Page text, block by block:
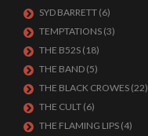
SYD BARRETT (6)
TEMPTATIONS (3)
THE B52S (18)
THE BAND (5)
THE BLACK CROWES (22)
THE CULT (6)
THE FLAMING LIPS (4)